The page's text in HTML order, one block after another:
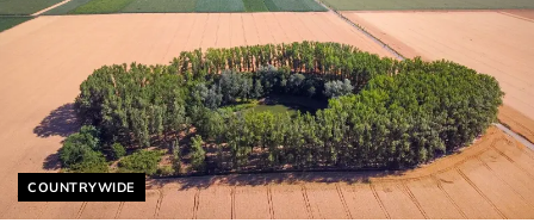
Helyszín címkék:
COUNTRYWIDE